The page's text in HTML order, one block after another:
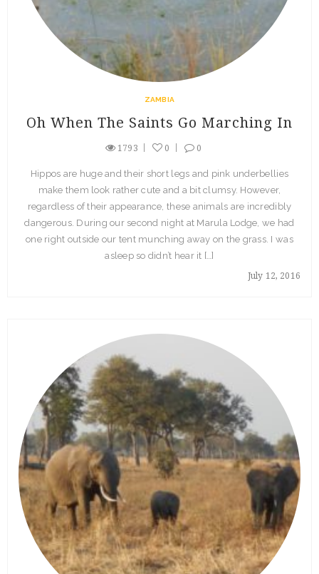
ZAMBIA
Oh When The Saints Go Marching In
1793 0 0
July 12, 2016
Hippos are huge and their short legs and pink underbellies
make them look rather cute and a bit clumsy. However,
regardless of their appearance, these animals are incredibly
dangerous. During our second night at Marula Lodge, we had
one right outside our tent munching away on the grass. I was
asleep so didn’t hear it […]